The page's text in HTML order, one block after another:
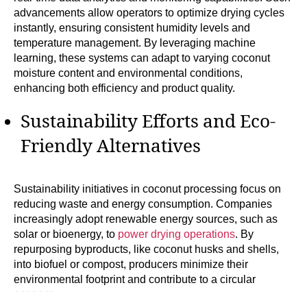
advancements allow operators to optimize drying cycles
instantly, ensuring consistent humidity levels and
temperature management. By leveraging machine
learning, these systems can adapt to varying coconut
moisture content and environmental conditions,
enhancing both efficiency and product quality.
Sustainability Efforts and Eco-
Friendly Alternatives
Sustainability initiatives in coconut processing focus on
reducing waste and energy consumption. Companies
increasingly adopt renewable energy sources, such as
solar or bioenergy, to power drying operations. By
repurposing byproducts, like coconut husks and shells,
into biofuel or compost, producers minimize their
environmental footprint and contribute to a circular